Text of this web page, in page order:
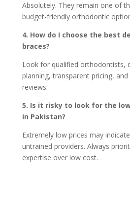
Absolutely. Theyremain one of
budget-friendly orthodontic
4. How do I choose the best
braces?
Look for qualified orthodontists,
planning, transparent pricing,
reviews.
5. Is it risky to look for the
in Pakistan?
Extremely low prices may
untrained providers. Always
expertise over low cost.